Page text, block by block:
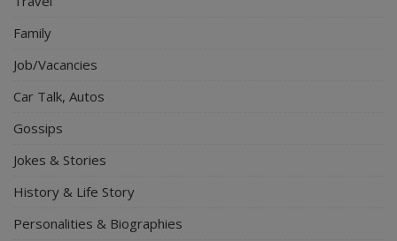
Family
Job/Vacancies
Car Talk, Autos
Gossips
Jokes & Stories
History & Life Story
Personalities & Biographies